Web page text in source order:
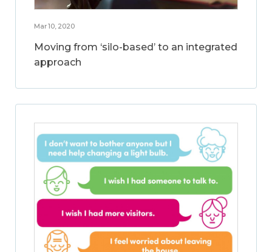
Mar 10, 2020
Moving from ‘silo-based’ to an integrated
approach